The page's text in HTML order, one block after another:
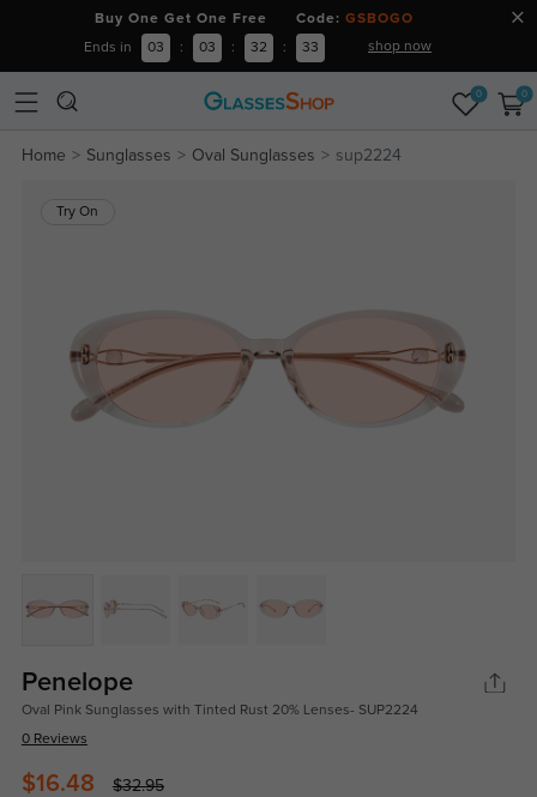
Buy One Get One Free Code: GSBOGO
Ends in 03 : 03 : 32 : 33 shop now
0 0
Home Sunglasses Oval Sunglasses sup2224
Try On
Penelope
Oval Pink Sunglasses with Tinted Rust 20% Lenses- SUP2224
0 Reviews
$16.48 $32.95